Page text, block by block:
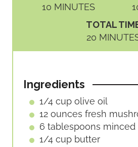
10M
S
MINUTES
TOTAL
20 M
I
T
E
S
Ingredients
1/4 cup olive oil
12 ounces fresh
6 tablespoons minced
1/4 cup butter